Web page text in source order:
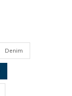
Denim